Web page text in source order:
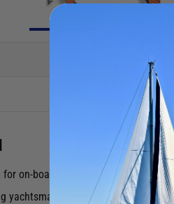
on-board maintenance and
yachtsmans tool has a blade and